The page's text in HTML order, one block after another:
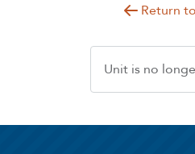
Return
Unit is no